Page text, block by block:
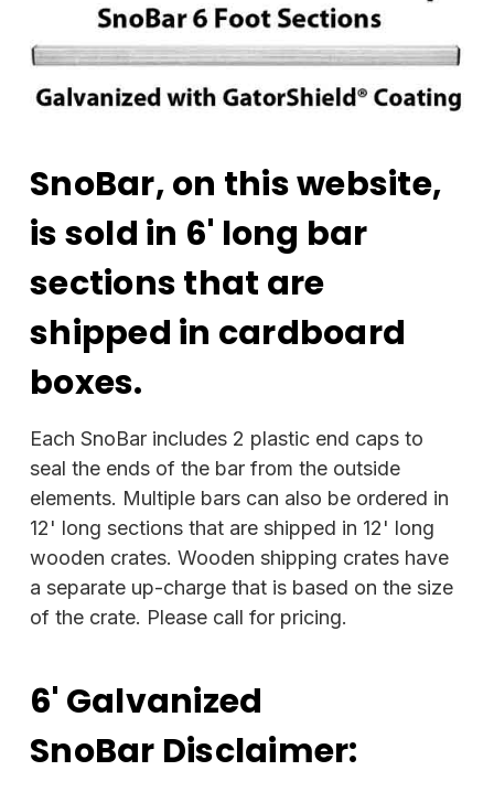
SnoBar, on this website,
is sold in 6' long bar
sections that are
shipped in cardboard
boxes.
Each SnoBar includes 2 plastic end caps to
seal the ends of the bar from the outside
elements. Multiple bars can also be ordered in
12' long sections that are shipped in 12' long
wooden crates. Wooden shipping crates have
a separate up-charge that is based on the size
of the crate. Please call for pricing.
6' Galvanized
SnoBar Disclaimer: